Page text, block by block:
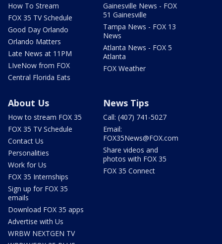
How To Stream
FOX 35 TV Schedule
Good Day Orlando
Orlando Matters
Late News at 11PM
LIveNow from FOX
Central Florida Eats
Gainesville News - FOX
51 Gainesville
Tampa News - FOX 13
News
Atlanta News - FOX 5
Atlanta
FOX Weather
About Us
How to stream FOX 35
FOX 35 TV Schedule
Contact Us
Personalities
Work for Us
FOX 35 Internships
Sign up for FOX 35
emails
Download FOX 35 apps
Advertise with Us
WRBW NEXTGEN TV
News Tips
Call: (407) 741-5027
Email:
FOX35News@FOX.com
Share videos and
photos with FOX 35
FOX 35 Connect